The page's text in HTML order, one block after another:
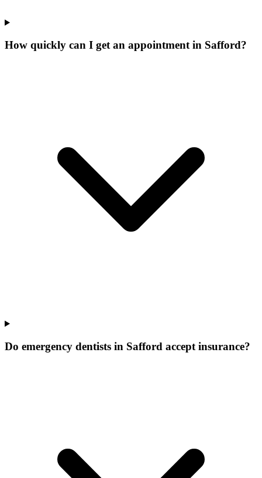
How quickly can I get an appointment in Safford?
Do emergency dentists in Safford accept insurance?